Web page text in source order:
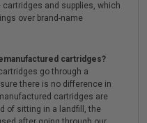
and supplies, which
over brand-name
cartridges?
go through a
there is no difference in
cartridges are
of sitting in a landfill, the